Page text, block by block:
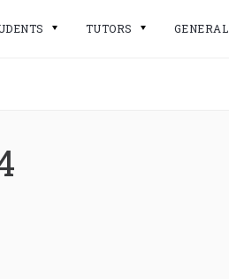
TUTORS GENERAL